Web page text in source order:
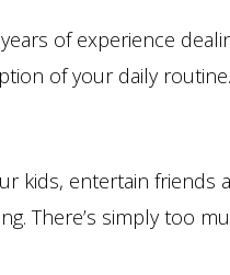
of experience
of your daily
kids, entertain
There’s simply too